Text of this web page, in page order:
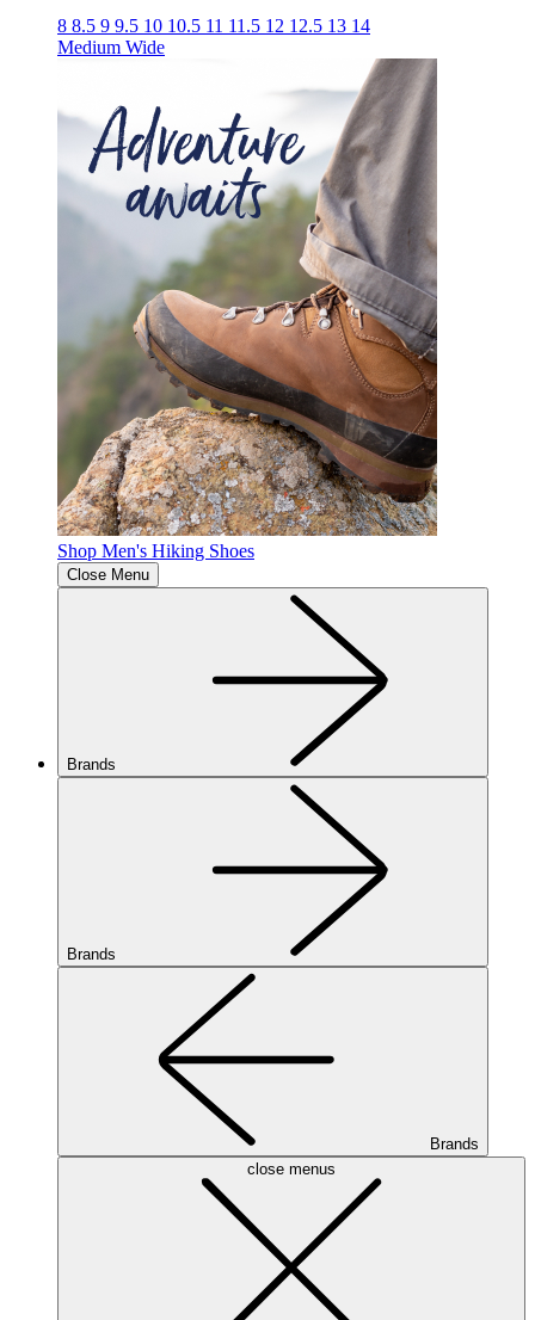
8 8.5 9 9.5 10 10.5 11 11.5 12 12.5 13 14
Medium Wide
Shop Men's Hiking Shoes
Close Menu
Brands
Brands
Brands
close menus